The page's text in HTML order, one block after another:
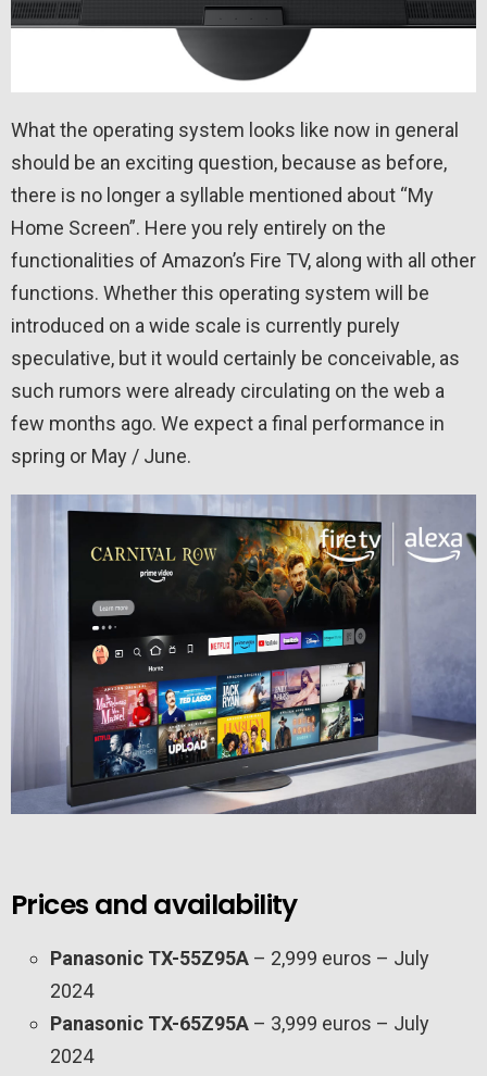
What the operating system looks like now in general
should be an exciting question, because as before,
there is no longer a syllable mentioned about “My
Home Screen”. Here you rely entirely on the
functionalities of Amazon’s Fire TV, along with all other
functions. Whether this operating system will be
introduced on a wide scale is currently purely
speculative, but it would certainly be conceivable, as
such rumors were already circulating on the web a
few months ago. We expect a final performance in
spring or May / June.
Prices and availability
Panasonic TX-55Z95A – 2,999 euros – July
2024
Panasonic TX-65Z95A – 3,999 euros – July
2024